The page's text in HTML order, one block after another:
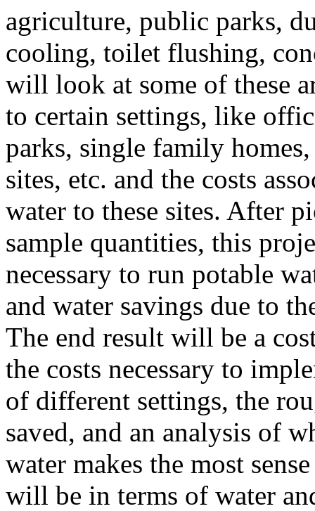
agriculture, public parks,
cooling, toilet flushing,
will look at some of these
to certain settings, like
parks, single family
sites, etc. and the costs
water to these sites. After
sample quantities, this
necessary to run potable
and water savings due to
The end result will be a
the costs necessary to
of different settings, the
saved, and an analysis of
water makes the most
will be in terms of water